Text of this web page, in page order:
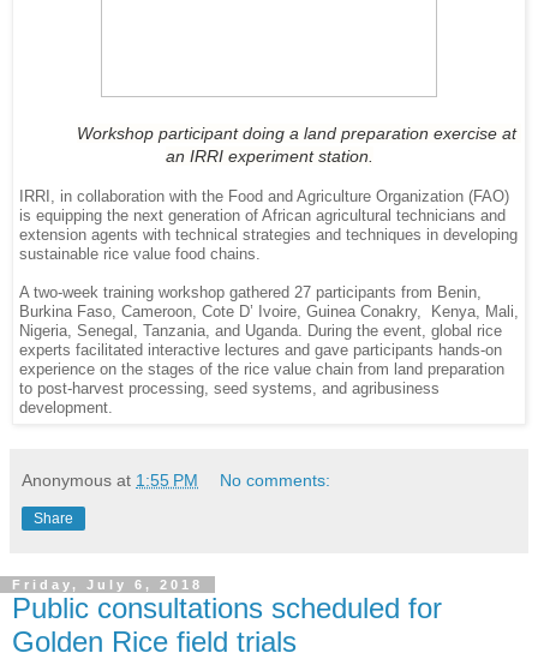
Workshop participant doing a land preparation exercise at
an IRRI experiment station.
IRRI, in collaboration with the Food and Agriculture Organization (FAO)
is equipping the next generation of African agricultural technicians and
extension agents with technical strategies and techniques in developing
sustainable rice value food chains.
A two-week training workshop gathered 27 participants from Benin,
Burkina Faso, Cameroon, Cote D’ Ivoire, Guinea Conakry, Kenya, Mali,
Nigeria, Senegal, Tanzania, and Uganda. During the event, global rice
experts facilitated interactive lectures and gave participants hands-on
experience on the stages of the rice value chain from land preparation
to post-harvest processing, seed systems, and agribusiness
development.
Anonymous at 1:55 PM No comments:
Share
Friday, July 6, 2018
Public consultations scheduled for
Golden Rice field trials